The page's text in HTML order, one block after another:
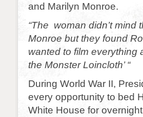
and Marilyn Monroe.
“The woman didn’t mind
Monroe but they found
wanted to film everything
the Monster Loincloth’ “
During World War II,
every opportunity to bed
White House for